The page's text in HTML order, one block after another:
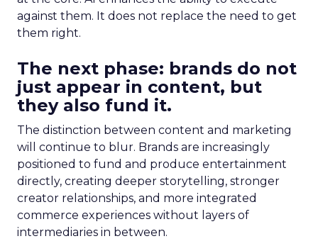
against them. It does not replace the need to get
them right.
The next phase: brands do not
just appear in content, but
they also fund it.
The distinction between content and marketing
will continue to blur. Brands are increasingly
positioned to fund and produce entertainment
directly, creating deeper storytelling, stronger
creator relationships, and more integrated
commerce experiences without layers of
intermediaries in between.